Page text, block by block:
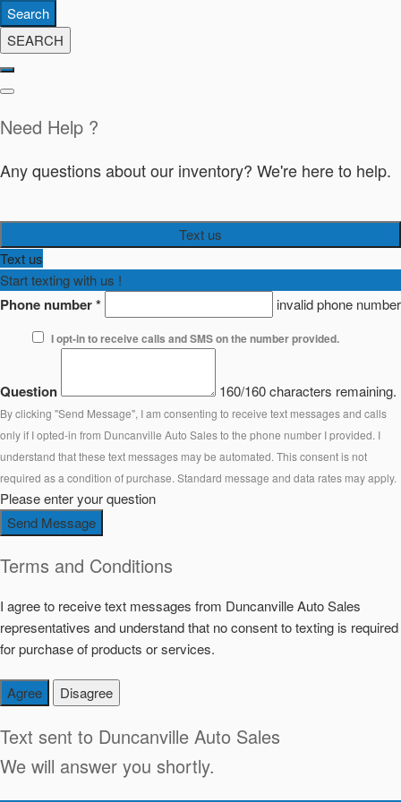
Search
SEARCH
Need Help ?
Any questions about our inventory? We're here to help.
Text us
Text us
Start texting with us !
Phone number* invalid phone number
I opt-in to receive calls and SMS on the number provided.
Question 160/160 characters remaining.
By clicking "Send Message", I am consenting to receive text messages and calls
only if I opted-in from Duncanville Auto Sales to the phone number I provided. I
understand that these text messages may be automated. This consent is not
required as a condition of purchase. Standard message and data rates may apply.
Please enter your question
Send Message
Terms and Conditions
I agree to receive text messages from Duncanville Auto Sales
representatives and understand that no consent to texting is required
for purchase of products or services.
Agree Disagree
Text sent to Duncanville Auto Sales
We will answer you shortly.